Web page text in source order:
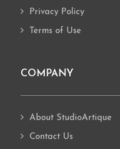
Privacy Policy
Terms of Use
COMPANY
About StudioArtique
Contact Us